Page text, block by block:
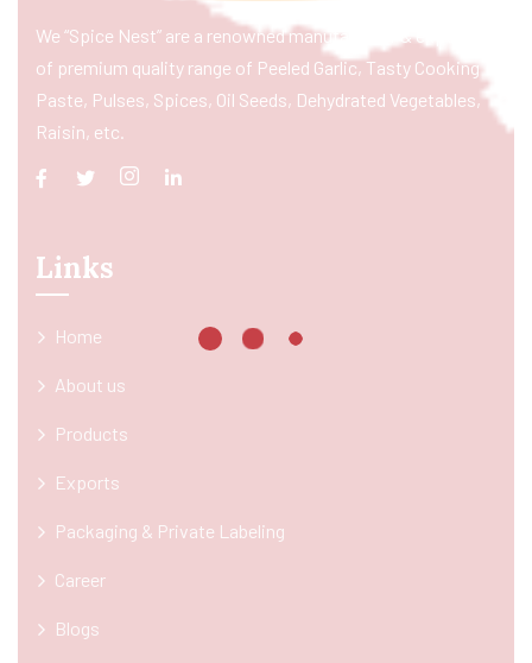
We “Spice Nest” are a renowned manufacturer & exporter
of premium quality range of Peeled Garlic, Tasty Cooking
Paste, Pulses, Spices, Oil Seeds, Dehydrated Vegetables,
Raisin, etc.
Links
Home
About us
Products
Exports
Packaging & Private Labeling
Career
Blogs